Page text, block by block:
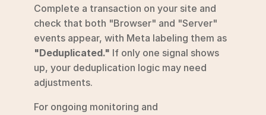
Complete a transaction on your site and
check that both "Browser" and "Server"
"Deduplicated." If only one signal shows
up, your deduplication logic may need
adjustments.
For ongoing monitoring and